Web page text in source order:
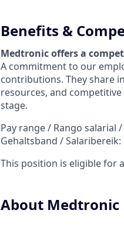
Benefits &
Medtronic offers a
A commitment to our
contributions. They share
resources, and
stage.
Pay range / Rango salarial
Gehaltsband / Salaribereik:
This position is eligible for
About Medtronic